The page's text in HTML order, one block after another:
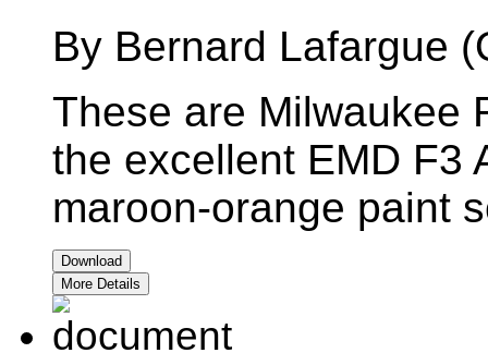
By Bernard Lafargue
These are Milwaukee
the excellent EMD F3
maroon-orange paint
Download
More Details